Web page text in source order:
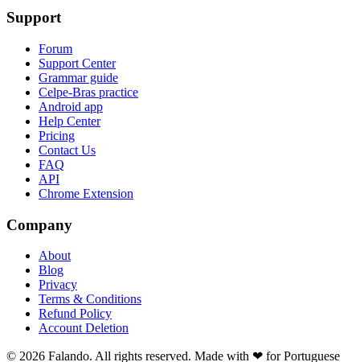
Support
Forum
Support Center
Grammar guide
Celpe-Bras practice
Android app
Help Center
Pricing
Contact Us
FAQ
API
Chrome Extension
Company
About
Blog
Privacy
Terms & Conditions
Refund Policy
Account Deletion
© 2026 Falando. All rights reserved. Made with ❤ for Portuguese